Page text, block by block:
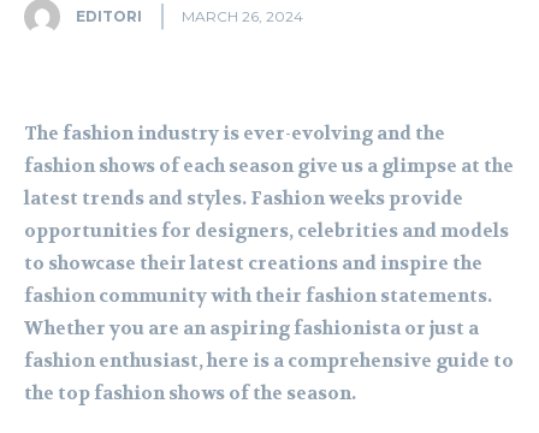
EDITORI MARCH 26, 2024
The fashion industry is ever-evolving and the
fashion shows of each season give us a glimpse at the
latest trends and styles. Fashion weeks provide
opportunities for designers, celebrities and models
to showcase their latest creations and inspire the
fashion community with their fashion statements.
Whether you are an aspiring fashionista or just a
fashion enthusiast, here is a comprehensive guide to
the top fashion shows of the season.